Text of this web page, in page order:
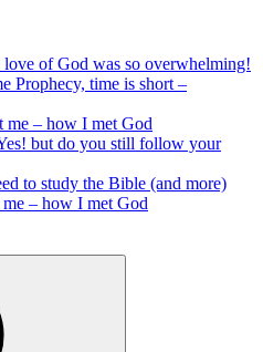
love of God was so overwhelming!
Prophecy, time is short –
me – how I met God
but do you still follow your
to study the Bible (and more)
– how I met God